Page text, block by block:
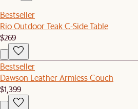
Bestseller
Rio Outdoor Teak C-Side Table
$269
Bestseller
Dawson Leather Armless Couch
$1,399